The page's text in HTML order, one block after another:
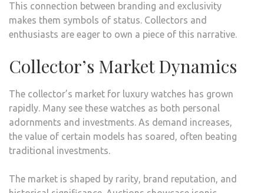
This connection between branding and exclusivity
makes them symbols of status. Collectors and
enthusiasts are eager to own a piece of this narrative.
Collector’s Market Dynamics
The collector’s market for luxury watches has grown
rapidly. Many see these watches as both personal
adornments and investments. As demand increases,
the value of certain models has soared, often beating
traditional investments.
The market is shaped by rarity, brand reputation, and